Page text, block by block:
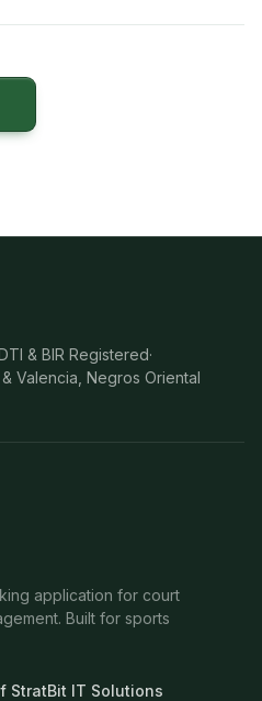
& BIR Registered·
Valencia, Negros Oriental
application for court
Built for sports
StratBit IT Solutions